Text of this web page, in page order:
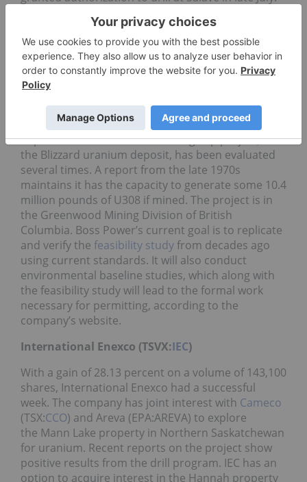
the measured & indicated categories, and a further
338,000 ounces of gold in the inferred category.
Boss Power (TSXV:BPU)
Boss Power rose 34.62 percent on a volume of only
10,000 shares this week. The company works on
discovering and developing high-gradeuranium
deposits in North America. Its flagship project,
the Blizzard uranium deposit, has been evaluated
several times. A report from the late 1970s
maintains it has the capacity to generate some 10.4
million pounds of U308 if mined. The project is in
the Greenwood Mining Division of British
Columbia. Boss Power’s current goal is to replicate
and verify the feasibility studyfrom decades ago
using current standards. It will also conduct
environmental baseline studies, which along with
the feasibility study will lead to the formal work
necessary for permitting, according to the
company’s website.
International Enexco (TSVX:IEC)
With a gain of 28.13 percent on a volume of 143,100
shares, International Enexco had a successful
week. The company has joint interest with Cameco
(TSX:CCO) and Areva (EPA:AREVA) to explore
the Mann Lake property in Northern Saskatchewan
for uranium. Recent reports on the project show
positive results from the drill program. IEC has an
option to acquire interest in the Hannah property